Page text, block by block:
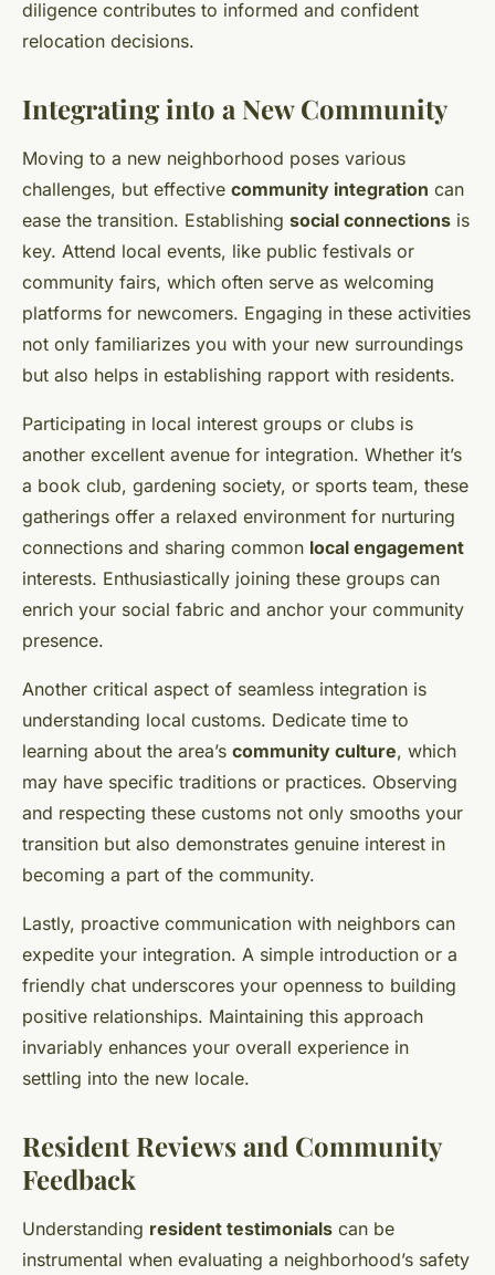
diligence contributes to informed and confident
relocation decisions.
Integrating into a New Community
Moving to a new neighborhood poses various
challenges, but effective community integration can
ease the transition. Establishing social connections is
key. Attend local events, like public festivals or
community fairs, which often serve as welcoming
platforms for newcomers. Engaging in these activities
not only familiarizes you with your new surroundings
but also helps in establishing rapport with residents.
Participating in local interest groups or clubs is
another excellent avenue for integration. Whether it’s
a book club, gardening society, or sports team, these
gatherings offer a relaxed environment for nurturing
connections and sharing common local engagement
interests. Enthusiastically joining these groups can
enrich your social fabric and anchor your community
presence.
Another critical aspect of seamless integration is
understanding local customs. Dedicate time to
learning about the area’s community culture, which
may have specific traditions or practices. Observing
and respecting these customs not only smooths your
transition but also demonstrates genuine interest in
becoming a part of the community.
Lastly, proactive communication with neighbors can
expedite your integration. A simple introduction or a
friendly chat underscores your openness to building
positive relationships. Maintaining this approach
invariably enhances your overall experience in
settling into the new locale.
Resident Reviews and Community
Feedback
Understanding resident testimonials can be
instrumental when evaluating a neighborhood’s safety